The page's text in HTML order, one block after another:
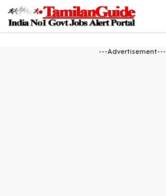
content
---Advertisement---